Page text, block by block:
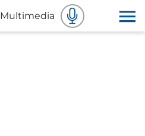
Multimedia